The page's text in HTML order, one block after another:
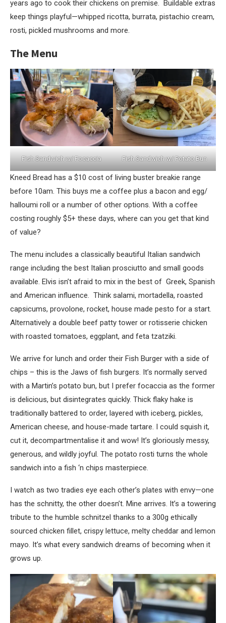
years ago to cook their chickens on premise. Buildable extras
keep things playful—whipped ricotta, burrata, pistachio cream,
rosti, pickled mushrooms and more.
The Menu
Fish Sandwich w/ Focaccia Fish Sandwich w/ Potato Bun
Kneed Bread has a $10 cost of living buster breakie range
before 10am. This buys me a coffee plus a bacon and egg/
halloumi roll or a number of other options. With a coffee
costing roughly $5+ these days, where can you get that kind
of value?
The menu includes a classically beautiful Italian sandwich
range including the best Italian prosciutto and small goods
available. Elvis isn’t afraid to mix in the best of Greek, Spanish
and American influence. Think salami, mortadella, roasted
capsicums, provolone, rocket, house made pesto for a start.
Alternatively a double beef patty tower or rotisserie chicken
with roasted tomatoes, eggplant, and feta tzatziki.
We arrive for lunch and order their Fish Burger with a side of
chips – this is the Jaws of fish burgers. It’s normally served
with a Martin’s potato bun, but I prefer focaccia as the former
is delicious, but disintegrates quickly. Thick flaky hake is
traditionally battered to order, layered with iceberg, pickles,
American cheese, and house-made tartare. I could squish it,
cut it, decompartmentalise it and wow! It’s gloriously messy,
generous, and wildly joyful. The potato rosti turns the whole
sandwich into a fish ‘n chips masterpiece.
I watch as two tradies eye each other’s plates with envy—one
has the schnitty, the other doesn’t. Mine arrives. It’s a towering
tribute to the humble schnitzel thanks to a 300g ethically
sourced chicken fillet, crispy lettuce, melty cheddar and lemon
mayo. It’s what every sandwich dreams of becoming when it
grows up.